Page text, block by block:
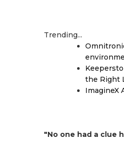
Trending...
the Right
ImagineX
"No one had a clue